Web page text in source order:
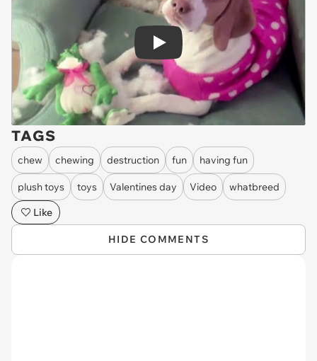
Play
TAGS
chew chewing destruction fun having fun
plush toys toys Valentines day Video
whatbreed
Like
HIDE COMMENTS